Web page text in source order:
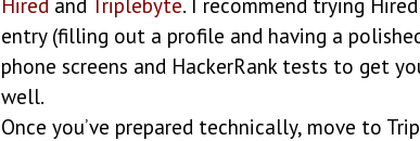
entry (filling out a profile and having a
phone screens and HackerRank tests to get
well.
Once you’ve prepared technically, move to